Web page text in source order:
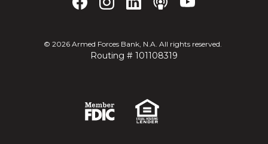
© 2026Armed Forces Bank, N.A. All rights reserved.
Routing # 101108319